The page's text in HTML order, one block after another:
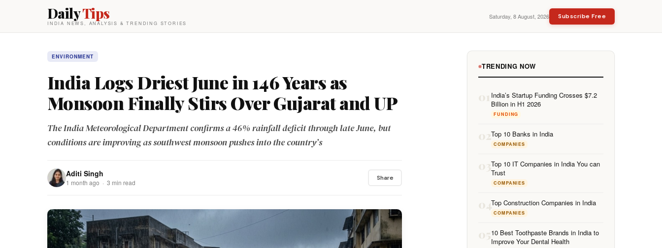
DailyTips
INDIA NEWS, ANALYSIS & TRENDING STORIES
Saturday, 8 August, 2026 Subscribe Free
ENVIRONMENT
India Logs Driest June in 146 Years as
Monsoon Finally Stirs Over Gujarat and UP
The India Meteorological Department confirms a 46% rainfall deficit through late June, but
conditions are improving as southwest monsoon pushes into the country’s
Aditi Singh
1 month ago · 3 min read
Share
TRENDING NOW
01 India’s Startup Funding Crosses $7.2
Billion in H1 2026
FUNDING
02Top 10 Banks in India
COMPANIES
03Top 10 IT Companies in India You can
Trust
COMPANIES
04Top Construction Companies in India
COMPANIES
0510 Best Toothpaste Brands in India to
Improve Your Dental Health